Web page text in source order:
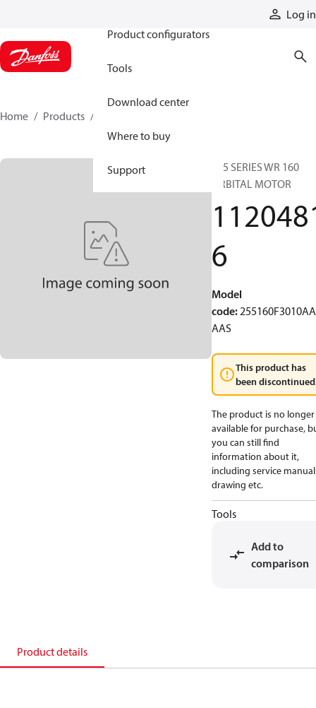
Log in
Product configurators
Tools
Download center
Where to buy
Support
Home Products
255 SERIES WR 160
ORBITAL MOTOR
6
Model
code:
AAS
This product has
been
The product is no longer
available for purchase,
you can still find
information about it,
including service
drawing etc.
Tools
Add to
comparison
Product details